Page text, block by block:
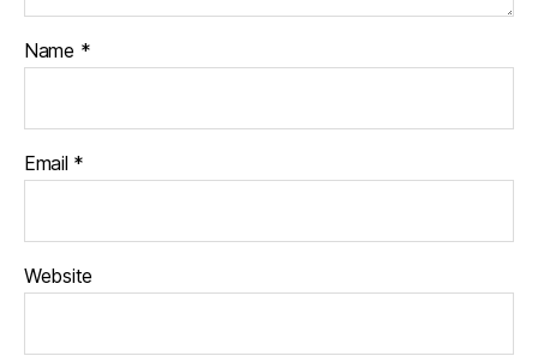
Name *
Email *
Website